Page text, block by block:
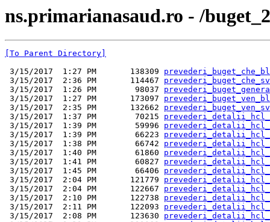
ns.primarianasaud.ro - /
[To Parent Directory]
3/15/2017  1:27 PM       138309
3/15/2017  2:36 PM       114467
3/15/2017  1:26 PM        98037
3/15/2017  1:27 PM       173097
3/15/2017  2:35 PM       132662
3/15/2017  1:37 PM        70215
3/15/2017  1:39 PM        59996
3/15/2017  1:39 PM        66223
3/15/2017  1:38 PM        66742
3/15/2017  1:40 PM        61860
3/15/2017  1:41 PM        60827
3/15/2017  1:45 PM        66406
3/15/2017  2:04 PM       121779
3/15/2017  2:04 PM       122667
3/15/2017  2:10 PM       122738
3/15/2017  2:11 PM       122093
3/15/2017  2:08 PM       123630